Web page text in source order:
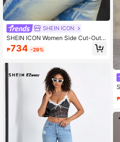
SHEIN ICON
SHEIN ICON Women Side Cut-Out F
lare Casual Versatile Jeans
₱734 -29%
₱